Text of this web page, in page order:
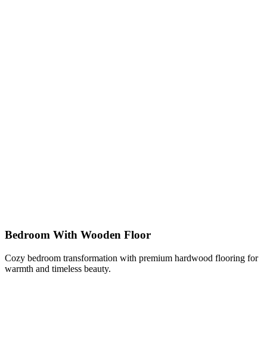
Bedroom With Wooden Floor
Cozy bedroom transformation with premium hardwood flooring for
warmth and timeless beauty.